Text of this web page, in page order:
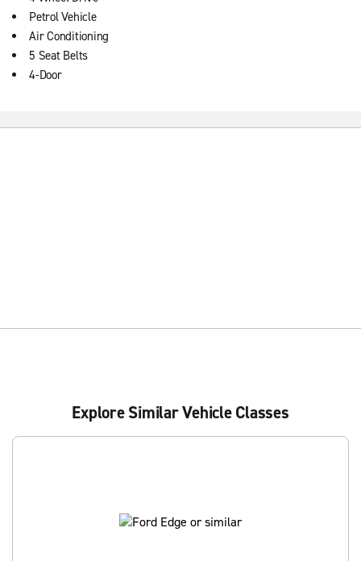
Petrol Vehicle
Air Conditioning
5 Seat Belts
4-Door
Explore Similar Vehicle Classes